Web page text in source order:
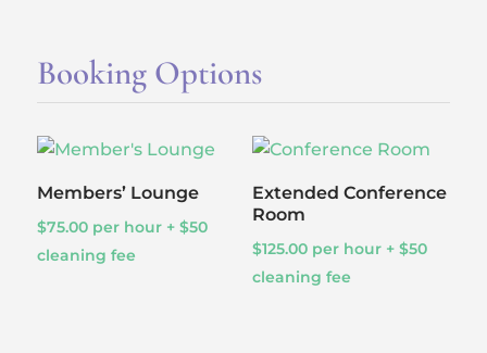
Booking Options
Members’ Lounge
$75.00 per hour + $50
cleaning fee
Extended Conference
Room
$125.00 per hour + $50
cleaning fee